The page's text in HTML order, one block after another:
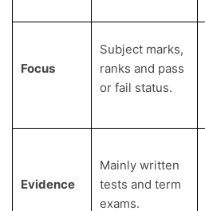
Focus
Subject marks,
ranks and pass
or fail status.
Evidence
Mainly written
tests and term
exams.